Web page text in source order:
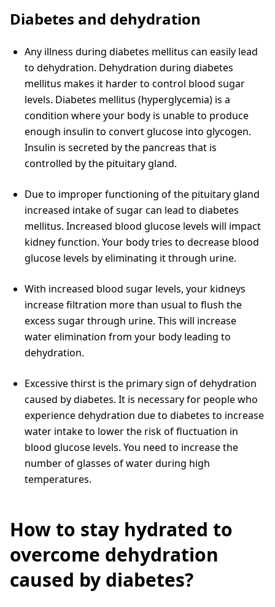
Diabetes and dehydration
Any illness during diabetes mellitus can easily lead
to dehydration. Dehydration during diabetes
mellitus makes it harder to control blood sugar
levels. Diabetes mellitus (hyperglycemia) is a
condition where your body is unable to produce
enough insulin to convert glucose into glycogen.
Insulin is secreted by the pancreas that is
controlled by the pituitary gland.
Due to improper functioning of the pituitary gland
increased intake of sugar can lead to diabetes
mellitus. Increased blood glucose levels will impact
kidney function. Your body tries to decrease blood
glucose levels by eliminating it through urine.
With increased blood sugar levels, your kidneys
increase filtration more than usual to flush the
excess sugar through urine. This will increase
water elimination from your body leading to
dehydration.
Excessive thirst is the primary sign of dehydration
caused by diabetes. It is necessary for people who
experience dehydration due to diabetes to increase
water intake to lower the risk of fluctuation in
blood glucose levels. You need to increase the
number of glasses of water during high
temperatures.
How to stay hydrated to
overcome dehydration
caused by diabetes?